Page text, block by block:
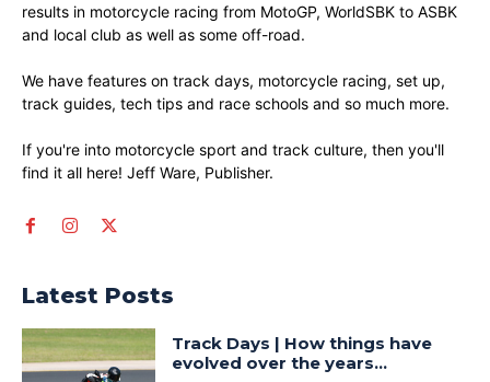
results in motorcycle racing from MotoGP, WorldSBK to ASBK
and local club as well as some off-road.
We have features on track days, motorcycle racing, set up,
track guides, tech tips and race schools and so much more.
If you're into motorcycle sport and track culture, then you'll
find it all here! Jeff Ware, Publisher.
Latest Posts
Track Days | How things have
evolved over the years…